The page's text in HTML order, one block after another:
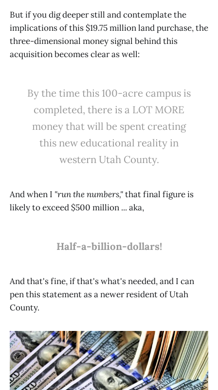
But if you dig deeper still and contemplate the
implications of this $19.75 million land purchase, the
three-dimensional money signal behind this
acquisition becomes clear as well:
By the time this 100-acre campus is
completed, there is a LOT MORE
money that will be spent creating
this new educational reality in
western Utah County.
And when I "run the numbers,"that final figure is
likely to exceed $500 million ... aka,
Half-a-billion-dollars!
And that's fine, if that's what's needed, and I can
pen this statement as a newer resident of Utah
County.